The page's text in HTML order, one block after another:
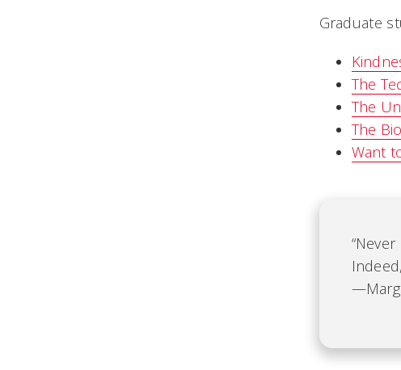
Graduate
The
The
The
Want